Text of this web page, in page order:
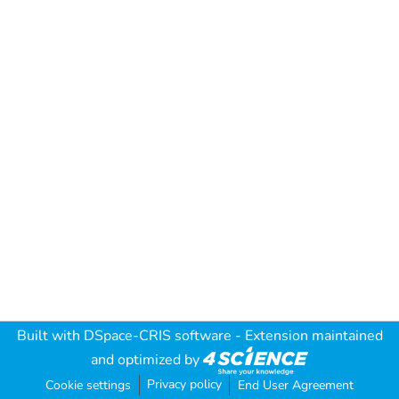
Built with DSpace-CRIS software - Extension maintained
and optimized by
Cookie settings Privacy policy End User Agreement